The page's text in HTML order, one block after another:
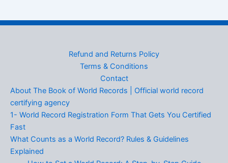
Refund and Returns Policy
Terms & Conditions
Contact
About The Book of World Records | Official world record
certifying agency
1- World Record Registration Form That Gets You Certified
Fast
What Counts as a World Record? Rules & Guidelines
Explained